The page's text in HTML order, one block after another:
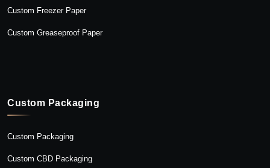
Custom Freezer Paper
Custom Greaseproof Paper
Custom Packaging
Custom Packaging
Custom CBD Packaging